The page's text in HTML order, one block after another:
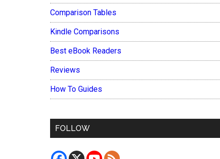
Comparison Tables
Kindle Comparisons
Best eBook Readers
Reviews
How To Guides
FOLLOW